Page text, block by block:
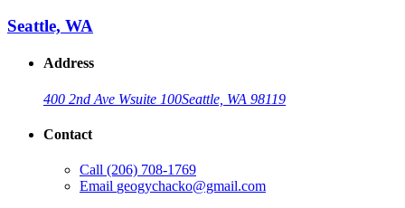
Seattle, WA
Address
400 2nd Ave Wsuite 100Seattle, WA 98119
Contact
Call (206) 708-1769
Email geogychacko@gmail.com